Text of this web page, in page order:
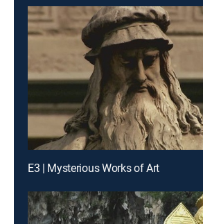
E3 | Mysterious Works of Art